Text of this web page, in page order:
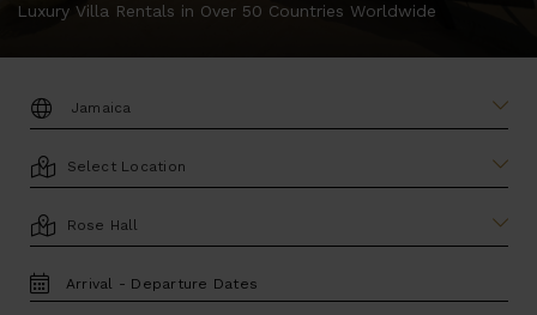
Luxury Villa Rentals in Over 50 Countries Worldwide
DESTINATION:
LOCATION
AREA
TRAVEL
DATES